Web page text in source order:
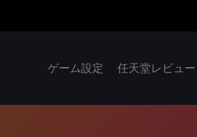
ゲーム設定 任天堂レビュー